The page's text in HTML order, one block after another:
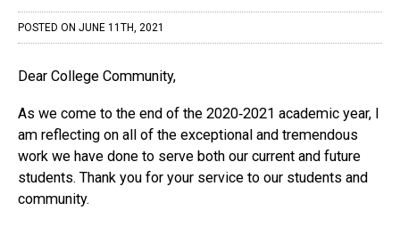
COMMUNITY
Canvas
Library
Staff
POSTED ON JUNE 11TH, 2021
Dear College Community,
As we come to the end of the 2020‐2021 academic year, I
am reflecting on all of the exceptional and tremendous
work we have done to serve both our current and future
students. Thank you for your service to our students and
community.